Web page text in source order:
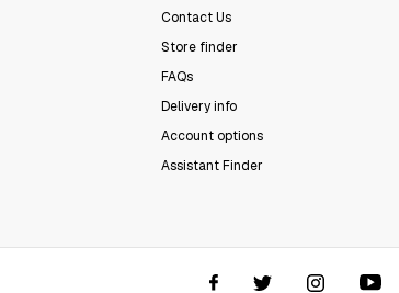
Contact Us
Store finder
FAQs
Delivery info
Account options
Assistant Finder